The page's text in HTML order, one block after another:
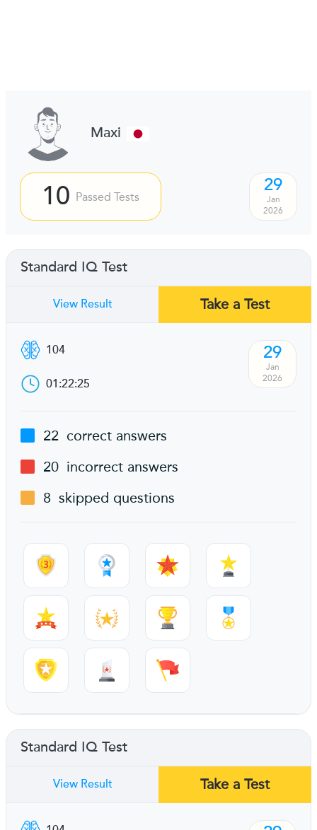
Maxi
10 Passed Tests
29
Jan
2026
Standard IQ Test
View Result Take a Test
104
01:22:25
29
Jan
2026
22 correct answers
20 incorrect answers
8 skipped questions
Standard IQ Test
View Result Take a Test